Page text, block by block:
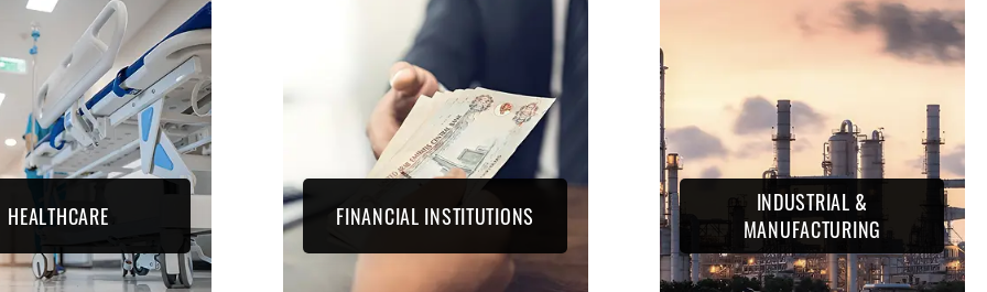
HEALTHCARE FINANCIAL INSTITUTIONS
INDUSTRIAL &
MANUFACTURING